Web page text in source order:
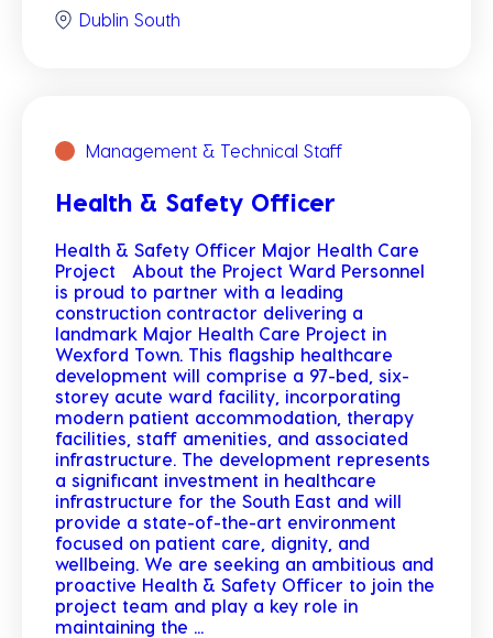
Dublin South
Management & Technical Staff
Health & Safety Officer
Health & Safety Officer Major Health Care
Project About the Project Ward Personnel
is proud to partner with a leading
construction contractor delivering a
landmark Major Health Care Project in
Wexford Town. This flagship healthcare
development will comprise a 97-bed, six-
storey acute ward facility, incorporating
modern patient accommodation, therapy
facilities, staff amenities, and associated
infrastructure. The development represents
a significant investment in healthcare
infrastructure for the South East and will
provide a state-of-the-art environment
focused on patient care, dignity, and
wellbeing. We are seeking an ambitious and
proactive Health & Safety Officer to join the
project team and play a key role in
maintaining the ...